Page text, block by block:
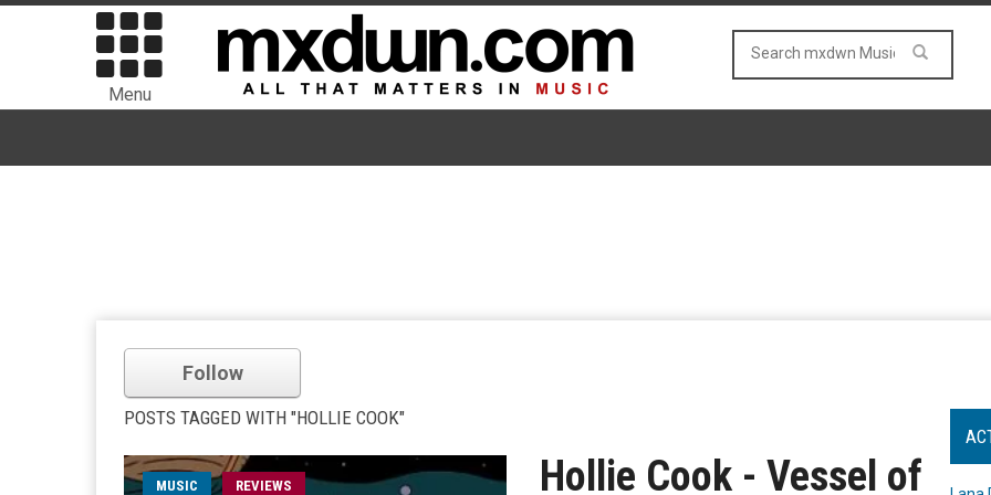
Menu
Follow
POSTS TAGGED WITH "HOLLIE COOK"
MUSIC REVIEWS
Hollie Cook - Vessel of